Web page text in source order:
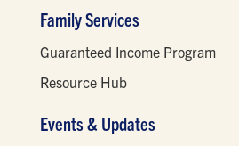
Family Services
Guaranteed Income Program
Resource Hub
Events & Updates